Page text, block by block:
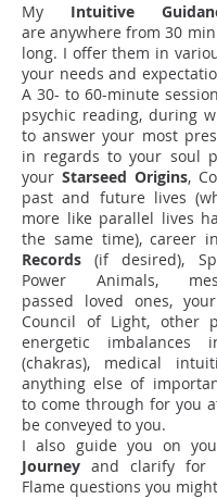
My Intuitive
are anywhere from 30
long. I offer them in
your needs and
A 30- to 60-minute
psychic reading, during
to answer your most
in regards to your soul
your Starseed Origins,
past and future lives
more like parallel lives
the same time), career
Records (if desired),
Power Animals,
passed loved ones,
Council of Light, other
energetic imbalances
(chakras), medical
anything else of
to come through for you
be conveyed to you.
I also guide you on
Journey and clarify for
Flame questions you